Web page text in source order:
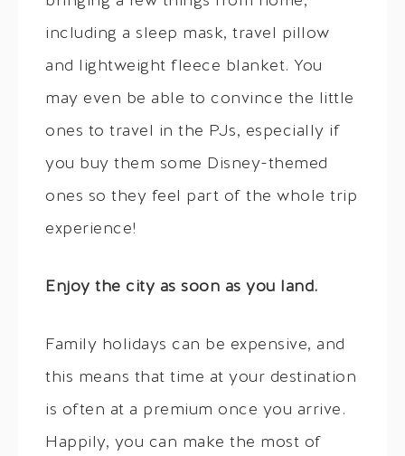
including a sleep mask, travel pillow
and lightweight fleece blanket. You
may even be able to convince the little
ones to travel in the PJs, especially if
you buy them some Disney-themed
ones so they feel part of the whole trip
experience!
Enjoy the city as soon as you land.
Family holidays can be expensive, and
this means that time at your destination
is often at a premium once you arrive.
Happily, you can make the most of